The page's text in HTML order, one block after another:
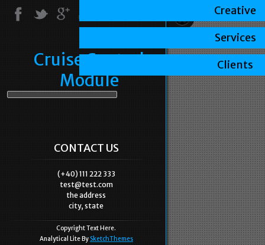
Cruise Control
Module
CONTACT US
(+40) 111 222 333
test@test.com
the address
city, state
Copyright Text Here.
Analytical Lite By SketchThemes
Creative
Services
Clients